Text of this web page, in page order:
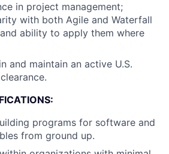
in project management;
with both Agile and Waterfall
ability to apply them where
and maintain an active U.S.
programs for software and
from ground up.